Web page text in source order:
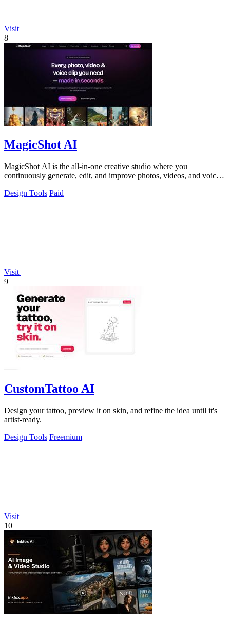
Visit
8
MagicShot AI
MagicShot AI is the all-in-one creative studio where you
continuously generate, edit, and improve photos, videos, and voice
Design Tools Paid
Visit
9
CustomTattoo AI
Design your tattoo, preview it on skin, and refine the idea until it's
artist-ready.
Design Tools Freemium
Visit
10